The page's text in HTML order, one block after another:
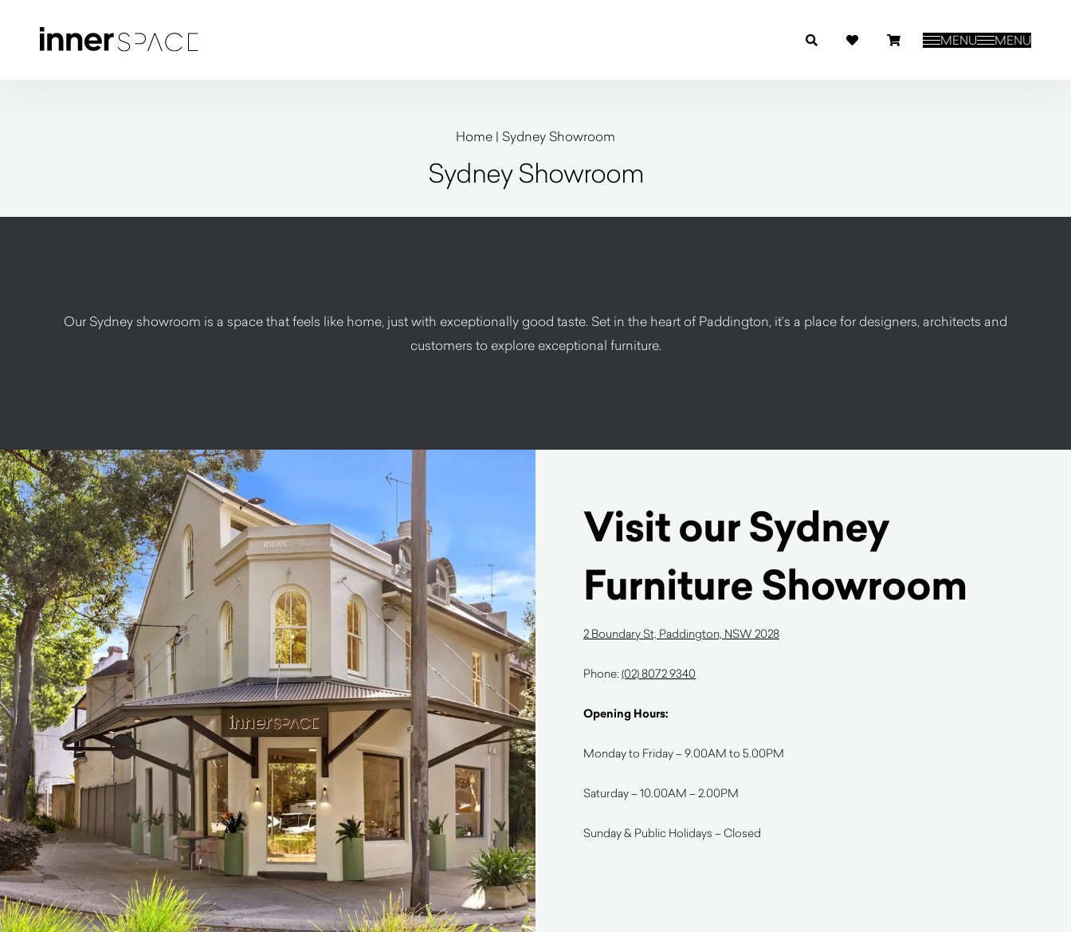
MENU MENU
Home | Sydney Showroom
Sydney Showroom
Our Sydney showroom is a space that feels like home, just with exceptionally good taste. Set in the heart of Paddington, it’s a place for designers, architects and
customers to explore exceptional furniture.
Visit our Sydney
Furniture Showroom
2 Boundary St, Paddington, NSW 2028
Phone: (02) 8072 9340
Opening Hours:
Monday to Friday – 9.00AM to 5.00PM
Saturday – 10.00AM – 2.00PM
Sunday & Public Holidays – Closed